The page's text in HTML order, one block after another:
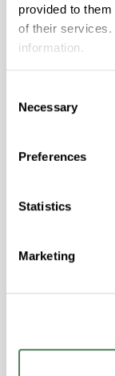
provided to
of their services.
information.
Selection
Necessary
Preferences
Statistics
Marketing
with
resistance
properties..
resistance
properties..